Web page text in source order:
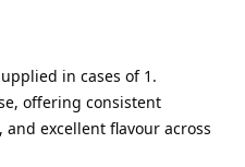
in cases of 1.
offering consistent
excellent flavour across